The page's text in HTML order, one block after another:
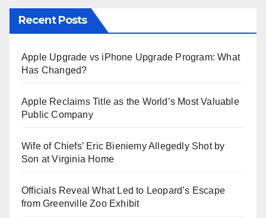
Recent Posts
Apple Upgrade vs iPhone Upgrade Program: What
Has Changed?
Apple Reclaims Title as the World’s Most Valuable
Public Company
Wife of Chiefs’ Eric Bieniemy Allegedly Shot by
Son at Virginia Home
Officials Reveal What Led to Leopard’s Escape
from Greenville Zoo Exhibit